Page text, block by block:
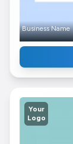
Business Name
Your
Logo